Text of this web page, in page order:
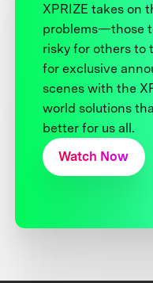
XPRIZE takes on
problems—those
risky for others to
for exclusive
scenes with the
world solutions
better for us all.
Watch Now